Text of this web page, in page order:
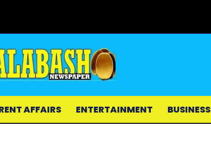
AFFAIRS ENTERTAINMENT BUSINESS